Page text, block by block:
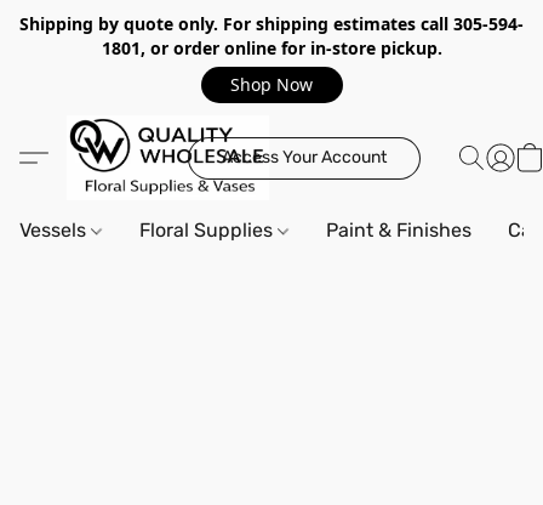
Shipping by quote only. For shipping estimates call 305-594-
1801, or order online for in-store pickup.
Shop Now
Access Your Account
Vessels Floral Supplies Paint & Finishes